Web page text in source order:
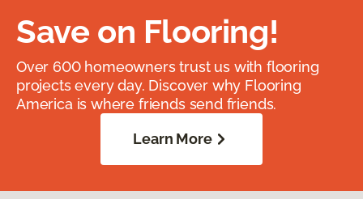
Save on Flooring!
Over 600 homeowners trust us with flooring
projects every day. Discover why Flooring
America is where friends send friends.
Learn More